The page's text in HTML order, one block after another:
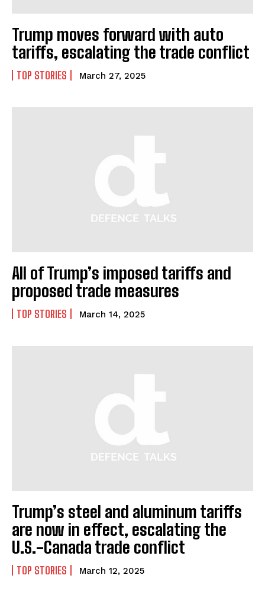
I WANT IN
I've read and accept the Privacy Policy
Trump moves forward with auto
tariffs, escalating the trade conflict
TOP STORIES March 27, 2025
All of Trump’s imposed tariffs and
proposed trade measures
TOP STORIES March 14, 2025
Trump’s steel and aluminum tariffs
are now in effect, escalating the
U.S.-Canada trade conflict
TOP STORIES March 12, 2025